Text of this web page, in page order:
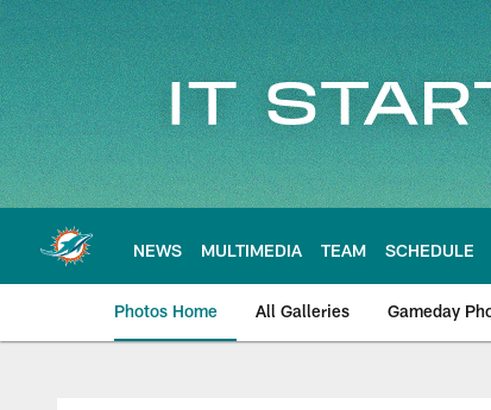
Skip
to
main
content
NEWS MULTIMEDIA TEAM SCHEDULE
Photos Home All Galleries Gameday